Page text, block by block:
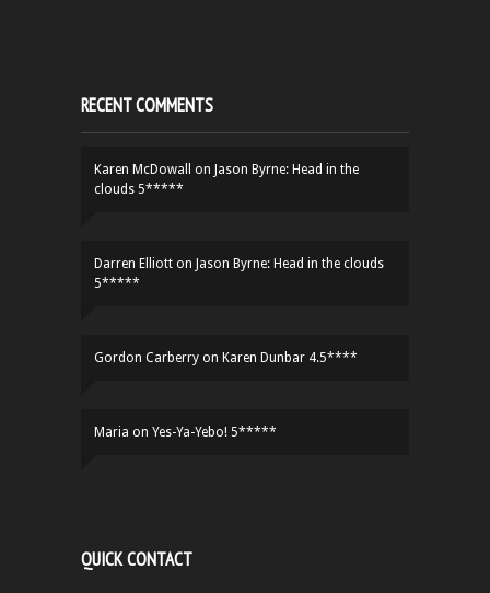
RECENT COMMENTS
Karen McDowall on Jason Byrne: Head in the
clouds 5*****
Darren Elliott on Jason Byrne: Head in the clouds
5*****
Gordon Carberry on Karen Dunbar 4.5****
Maria on Yes-Ya-Yebo! 5*****
QUICK CONTACT